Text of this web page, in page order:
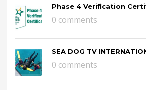
Phase 4 Verification
0 comments
SEA DOG TV
0 comments